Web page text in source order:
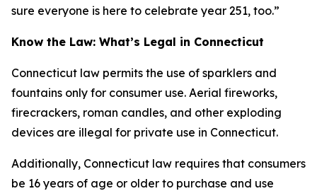
sure everyone is here to celebrate year 251, too.”
Know the Law: What’s Legal in Connecticut
Connecticut law permits the use of sparklers and
fountains only for consumer use. Aerial fireworks,
firecrackers, roman candles, and other exploding
devices are illegal for private use in Connecticut.
Additionally, Connecticut law requires that consumers
be 16 years of age or older to purchase and use